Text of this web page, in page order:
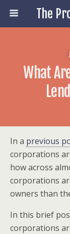
What
In a previous
corporations
how across
corporations
owners than
In this brief
corporations